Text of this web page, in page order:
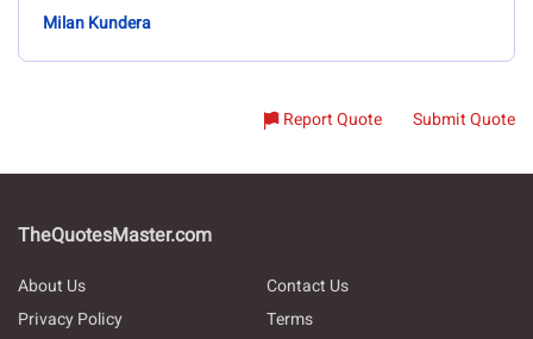
Milan Kundera
Report Quote Submit Quote
TheQuotesMaster.com
About Us
Contact Us
Privacy Policy
Terms